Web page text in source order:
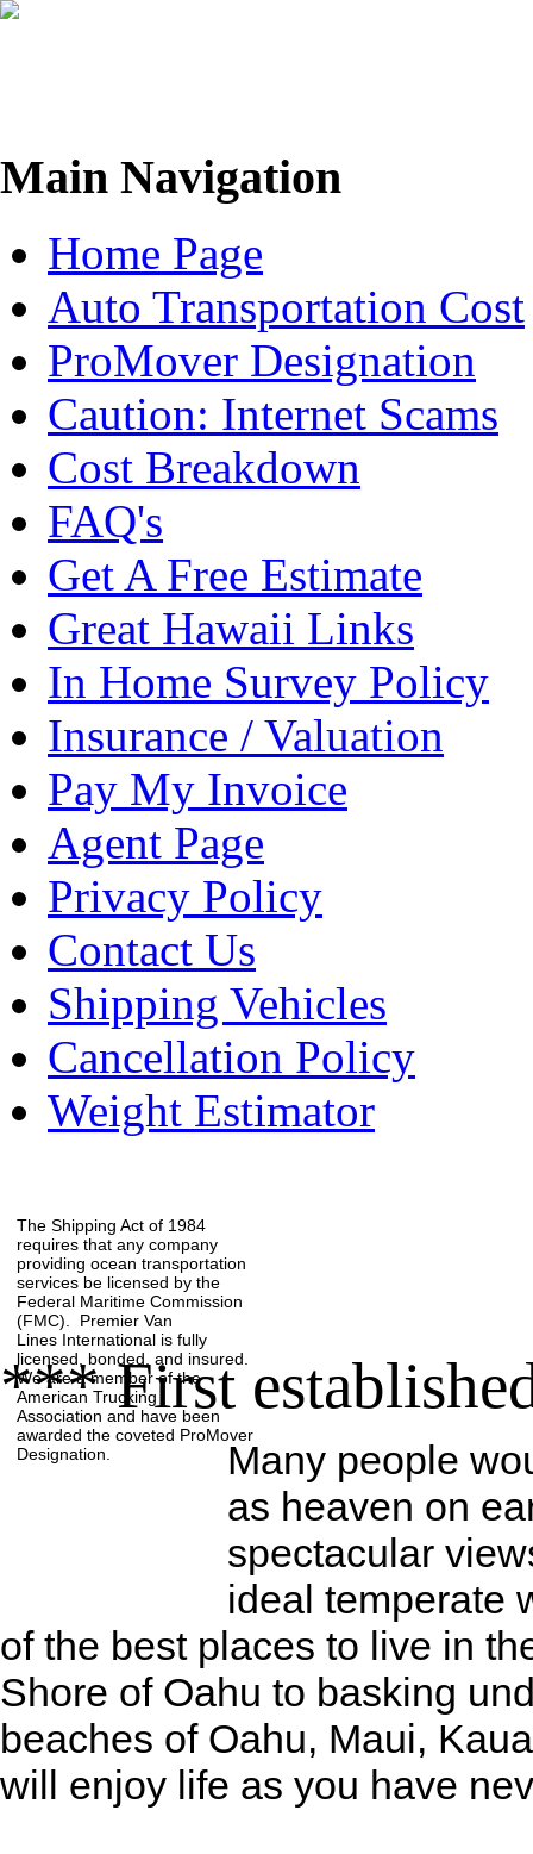
The Shipping Act of 1984
requires that any company
providing ocean transportation
services be licensed by the
Federal Maritime Commission
(FMC). Premier Van
Lines International is fully
licensed, bonded, and insured.
We are a member of the
American Trucking
Association and have been
awarded the coveted ProMover
Designation.
Main Navigation
Home Page
Auto Transportation Cost
ProMover Designation
Caution: Internet Scams
Cost Breakdown
FAQ's
Get A Free Estimate
Great Hawaii Links
In Home Survey Policy
Insurance / Valuation
Pay My Invoice
Agent Page
Privacy Policy
Contact Us
Shipping Vehicles
Cancellation Policy
Weight Estimator
*** First
Many people
as heaven on
spectacular
ideal temperate
of the best places to live in
Shore of Oahu to basking
beaches of Oahu, Maui,
will enjoy life as you have